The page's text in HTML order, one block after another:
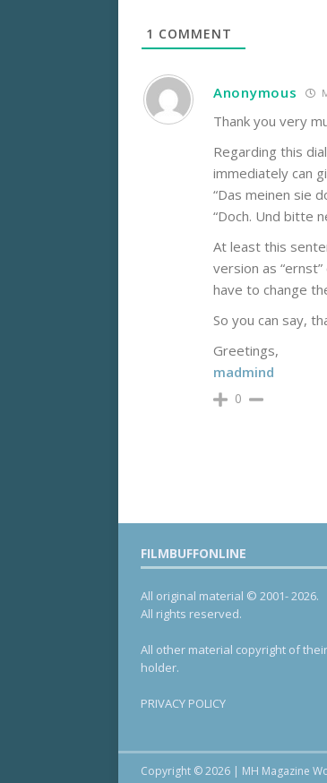
1 COMMENT
Anonymous
Thank you very
Regarding this
immediately can
“Das meinen sie
“Doch. Und bitte
At least this
version as
have to change
So you can say,
Greetings,
madmind
0
FILMBUFFONLINE
All original material © 2001- 2026.
All rights reserved.
All other material copyright of
holder.
PRIVACY POLICY
Copyright © 2026 | MH Magazine